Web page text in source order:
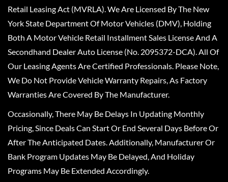
Retail Leasing Act (MVRLA). We Are Licensed By The New
York State Department Of Motor Vehicles (DMV), Holding
Both A Motor Vehicle Retail Installment Sales License And A
Secondhand Dealer Auto License (No. 2095372-DCA). All Of
Our Leasing Agents Are Certified Professionals. Please Note,
We Do Not Provide Vehicle Warranty Repairs, As Factory
Warranties Are Covered By The Manufacturer.
Occasionally, There May Be Delays In Updating Monthly
Pricing, Since Deals Can Start Or End Several Days Before Or
After The Anticipated Dates. Additionally, Manufacturer Or
Bank Program Updates May Be Delayed, And Holiday
Programs May Be Extended Accordingly.